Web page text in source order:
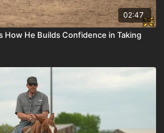
02:47
How He Builds Confidence in Taking